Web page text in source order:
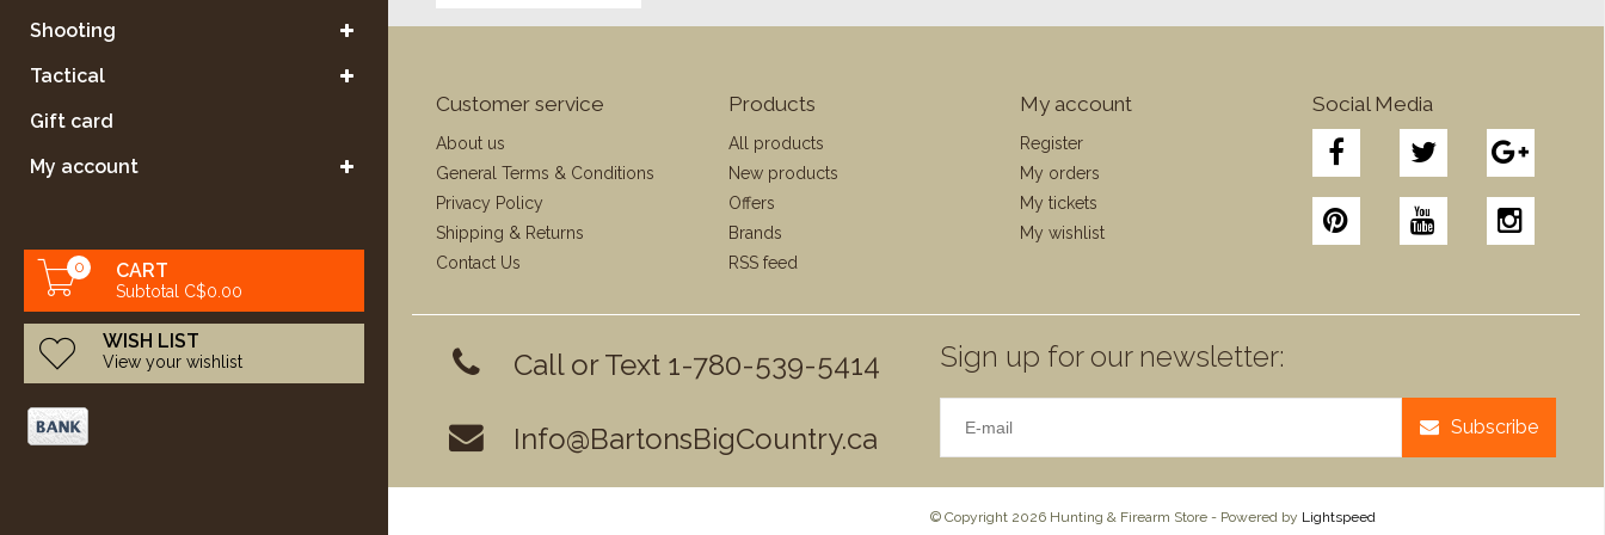
Shooting
Tactical
Gift card
My account
0 CART
Subtotal C$0.00
WISH LIST
View your wishlist
Customer service
About us
General Terms & Conditions
Privacy Policy
Shipping & Returns
Contact Us
Products
All products
New products
Offers
Brands
RSS feed
My account
Register
My orders
My tickets
My wishlist
Social Media
Call or Text 1-780-539-5414
Info@BartonsBigCountry.ca
Sign up for our newsletter:
Subscribe
© Copyright 2026 Hunting & Firearm Store - Powered by Lightspeed